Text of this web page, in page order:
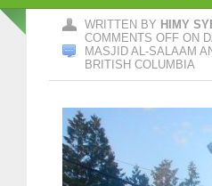
WRITTEN BY HIMY
COMMENTS OFF ON
MASJID AL-SALAAM
BRITISH COLUMBIA